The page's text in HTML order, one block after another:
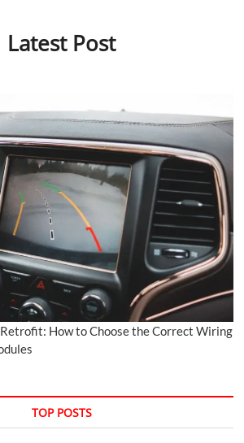
Latest Post
How to Choose the Correct Wiring
TOP POSTS